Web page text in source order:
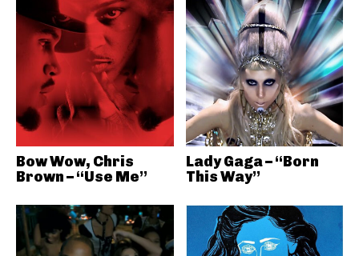
Bow Wow, Chris
Brown – “Use Me”
Lady Gaga – “Born
This Way”